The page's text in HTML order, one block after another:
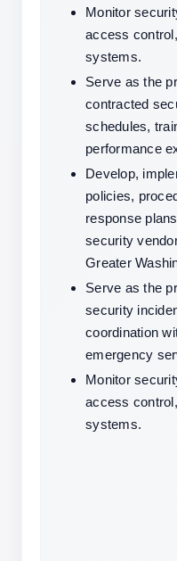
Monitor
access
systems.
Serve as the
contracted
schedules,
performance
Develop,
policies,
response
security
Greater
Serve as the
security
coordination
emergency
Monitor
access
systems.